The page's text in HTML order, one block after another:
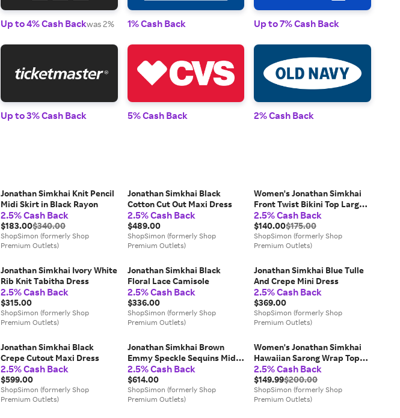
Up to 4% Cash Backwas 2% 1% Cash Back Up to 7% Cash Back
Up to 3% Cash Back 5% Cash Back 2% Cash Back
Jonathan Simkhai Knit Pencil
Midi Skirt in Black Rayon
2.5% Cash Back
$183.00$340.00
ShopSimon (formerly Shop
Premium Outlets)
Jonathan Simkhai Black
Cotton Cut Out Maxi Dress
2.5% Cash Back
$489.00
ShopSimon (formerly Shop
Premium Outlets)
Women's Jonathan Simkhai
Front Twist Bikini Top Large
Leopard Print Stretch
JDM044 (Brown,Regular,L)
2.5% Cash Back
$140.00$175.00
ShopSimon (formerly Shop
Premium Outlets)
Jonathan Simkhai Ivory White
Rib Knit Tabitha Dress
2.5% Cash Back
$315.00
ShopSimon (formerly Shop
Premium Outlets)
Jonathan Simkhai Black
Floral Lace Camisole
2.5% Cash Back
$336.00
ShopSimon (formerly Shop
Premium Outlets)
Jonathan Simkhai Blue Tulle
And Crepe Mini Dress
2.5% Cash Back
$369.00
ShopSimon (formerly Shop
Premium Outlets)
Jonathan Simkhai Black
Crepe Cutout Maxi Dress
2.5% Cash Back
$599.00
ShopSimon (formerly Shop
Premium Outlets)
Jonathan Simkhai Brown
Emmy Speckle Sequins Midi
Dress
2.5% Cash Back
$614.00
ShopSimon (formerly Shop
Premium Outlets)
Women's Jonathan Simkhai
Hawaiian Sarong Wrap Top
Navy Ruffle Sleeve RED56
2.5% Cash Back
$149.99$200.00
ShopSimon (formerly Shop
Premium Outlets)